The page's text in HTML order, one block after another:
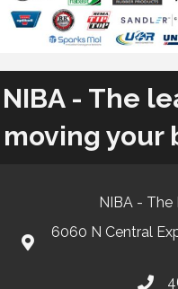
NIBA - The
moving your
NIBA -
6060 N Central